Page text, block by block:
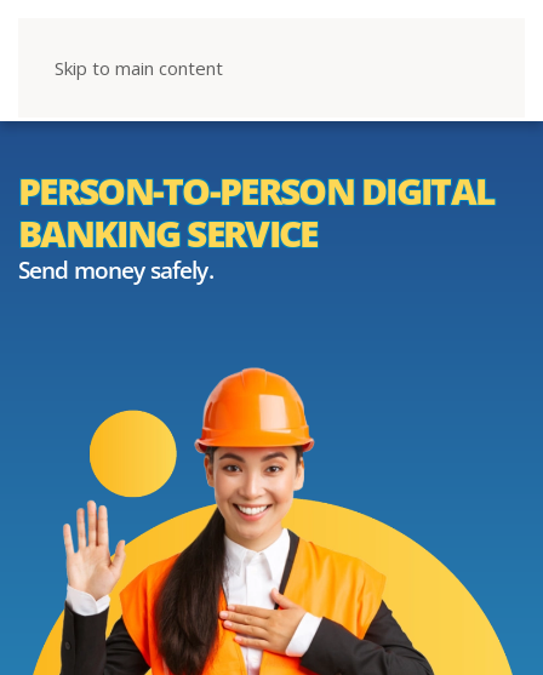
Skip to main content
PERSON-TO-PERSON DIGITAL
BANKING SERVICE
Send money safely.